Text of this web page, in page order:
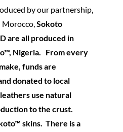
by our partnership,
Morocco,Sokoto
are all produced in
Nigeria. From every
funds are
donated to local
use natural
to the crust.
skins. There is a